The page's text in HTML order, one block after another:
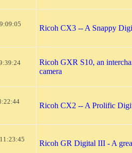
Ricoh CX3 -- A Snappy
Ricoh GXR S10, an
camera
Ricoh CX2 -- A Prolific
Ricoh GR Digital III - A